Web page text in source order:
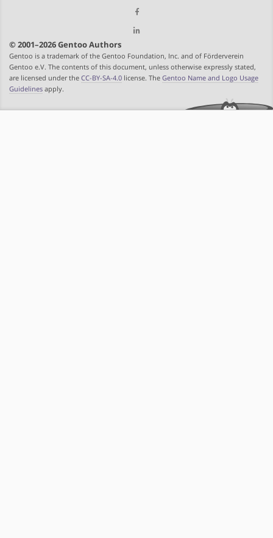
© 2001–2026 Gentoo Authors
Gentoo is a trademark of the Gentoo Foundation, Inc. and of Förderverein
Gentoo e.V. The contents of this document, unless otherwise expressly stated,
are licensed under the CC-BY-SA-4.0 license. The Gentoo Name and Logo Usage
Guidelines apply.